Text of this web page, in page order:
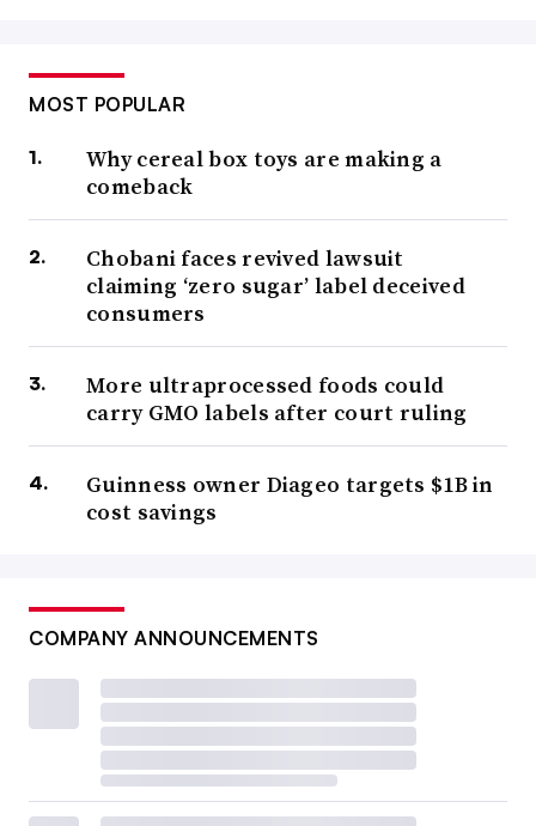
MOST POPULAR
Why cereal box toys are making a
comeback
Chobani faces revived lawsuit
claiming ‘zero sugar’ label deceived
consumers
More ultraprocessed foods could
carry GMO labels after court ruling
Guinness owner Diageo targets $1B in
cost savings
COMPANY ANNOUNCEMENTS